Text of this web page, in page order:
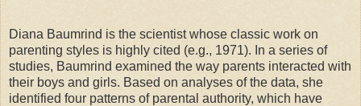
Diana Baumrind is the scientist whose classic work on
parenting styles is highly cited (e.g., 1971). In a series of
studies, Baumrind examined the way parents interacted with
their boys and girls. Based on analyses of the data, she
identified four patterns of parental authority, which have